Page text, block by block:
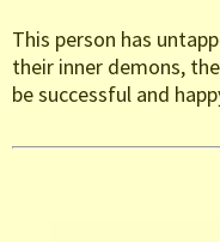
This person has
their inner demons,
be successful and